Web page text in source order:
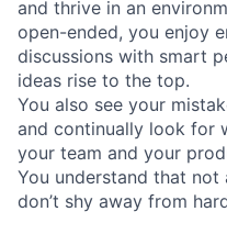
and thrive in an
open-ended, you enjoy
discussions with smart
ideas rise to the top.
You also see your
and continually look for
your team and your
You understand that not
don’t shy away from